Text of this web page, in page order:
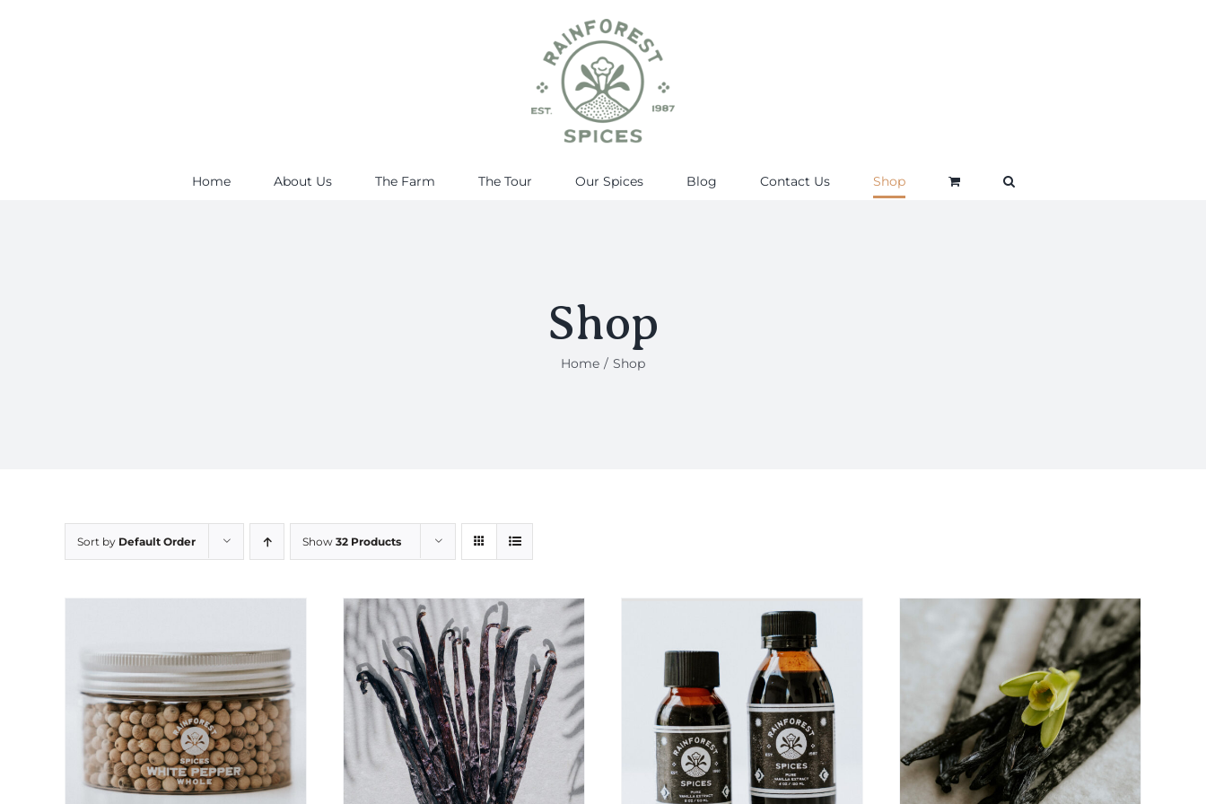
Home About Us The Farm The Tour Our Spices Blog Contact Us Shop
Shop
Home Shop
Sort by Default Order Show 32 Products